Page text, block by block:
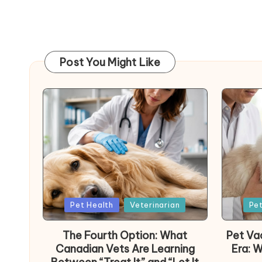
Post You Might Like
Posted
in
Pet Health Veterinarian
The Fourth Option: What
Canadian Vets Are Learning
Posted
in
Pet
Era: